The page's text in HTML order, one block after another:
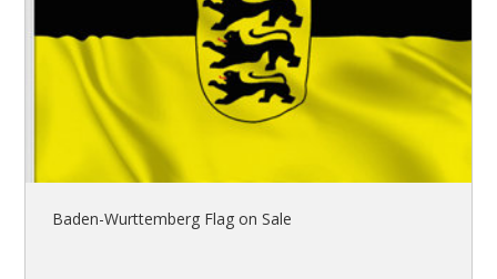
Flags for Cars Exhibitions
Flags for Shops
Flags for the Palio
Flags for Religious Events
Flags for Public Entities
Flags for Embassies
Flags for Music Groups
Baden-Wurttemberg Flag on Sale